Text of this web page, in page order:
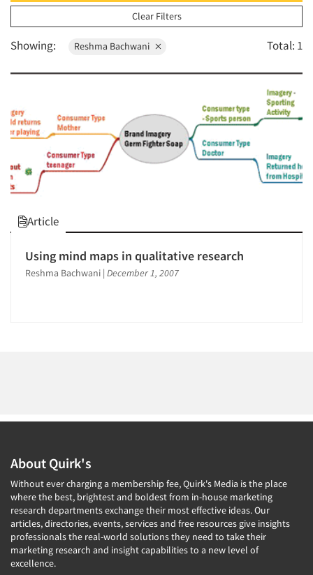
Articles & Videos
Resources
2006
2005
2004
2003
2001
2000
1999
1998
1996
1994
1987
Clear Filters
Showing: Reshma Bachwani Total: 1
Article
Using mind maps in qualitative research
Reshma Bachwani | December 1, 2007
About Quirk's
Without ever charging a membership fee, Quirk's Media is the place
where the best, brightest and boldest from in-house marketing
research departments exchange their most effective ideas. Our
articles, directories, events, services and free resources give insights
professionals the real-world solutions they need to take their
marketing research and insight capabilities to a new level of
excellence.